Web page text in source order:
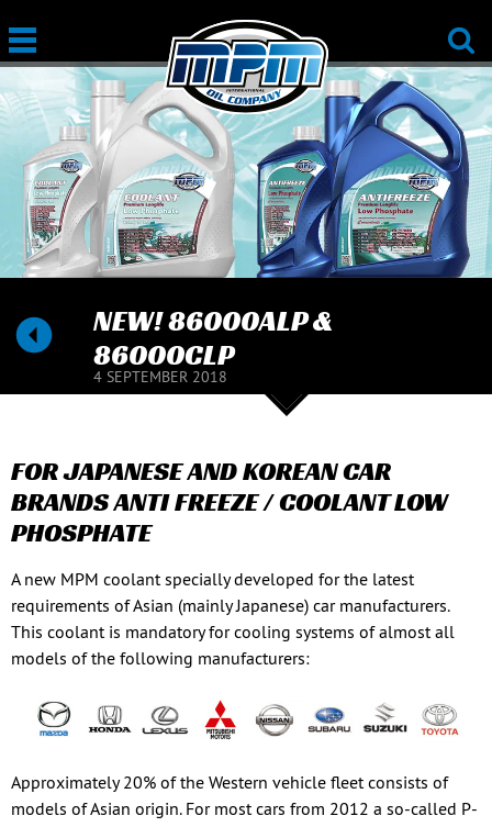
NEW! 86000ALP &
86000CLP
4 SEPTEMBER 2018
FOR JAPANESE AND KOREAN CAR
BRANDS ANTI FREEZE / COOLANT LOW
PHOSPHATE
A new MPM coolant specially developed for the latest
requirements of Asian (mainly Japanese) car manufacturers.
This coolant is mandatory for cooling systems of almost all
models of the following manufacturers:
Approximately 20% of the Western vehicle fleet consists of
models of Asian origin. For most cars from 2012 a so-called P-